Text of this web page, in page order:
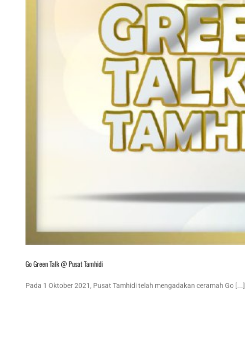
Go Green Talk @ Pusat Tamhidi
Pada 1 Oktober 2021, Pusat Tamhidi telah mengadakan ceramah Go [...]